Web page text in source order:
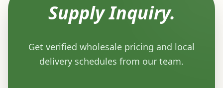
Supply Inquiry.
Get verified wholesale pricing and local
delivery schedules from our team.